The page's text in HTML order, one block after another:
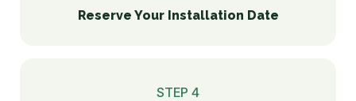
Reserve Your Installation Date
STEP 4